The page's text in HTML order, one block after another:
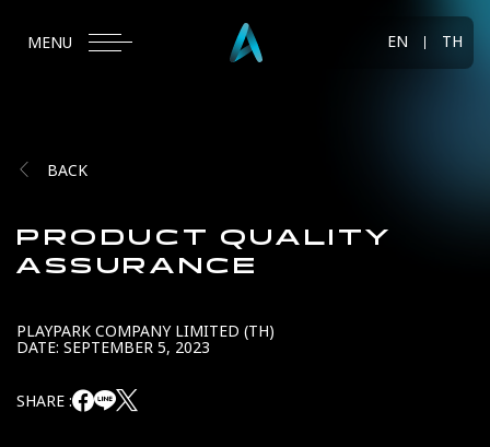
MENU EN TH
BACK
PRODUCT QUALITY
ASSURANCE
PLAYPARK COMPANY LIMITED (TH)
DATE: SEPTEMBER 5, 2023
SHARE :